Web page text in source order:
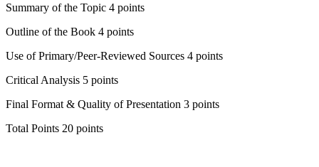
Summary of the Topic 4 points
Outline of the Book 4 points
Use of Primary/Peer-Reviewed Sources 4 points
Critical Analysis 5 points
Final Format & Quality of Presentation 3 points
Total Points 20 points